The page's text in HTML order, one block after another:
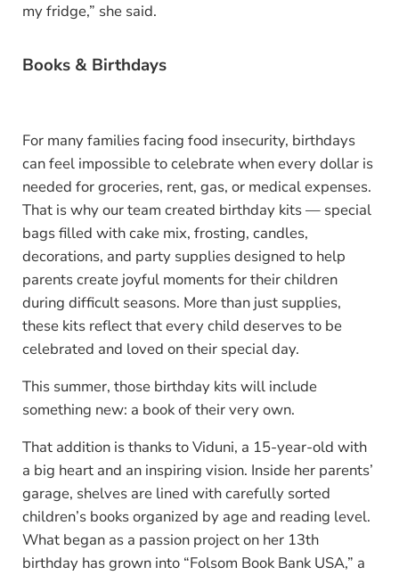
my fridge,” she said.
Books & Birthdays
For many families facing food insecurity, birthdays
can feel impossible to celebrate when every dollar is
needed for groceries, rent, gas, or medical expenses.
That is why our team created birthday kits — special
bags filled with cake mix, frosting, candles,
decorations, and party supplies designed to help
parents create joyful moments for their children
during difficult seasons. More than just supplies,
these kits reflect that every child deserves to be
celebrated and loved on their special day.
This summer, those birthday kits will include
something new: a book of their very own.
That addition is thanks to Viduni, a 15-year-old with
a big heart and an inspiring vision. Inside her parents’
garage, shelves are lined with carefully sorted
children’s books organized by age and reading level.
What began as a passion project on her 13th
birthday has grown into “Folsom Book Bank USA,” a